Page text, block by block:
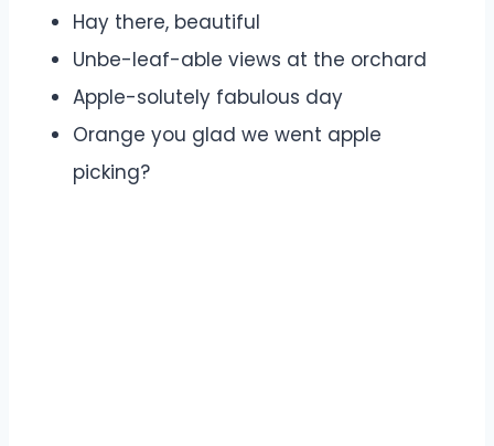
Hay there, beautiful
Unbe-leaf-able views at the orchard
Apple-solutely fabulous day
Orange you glad we went apple
picking?